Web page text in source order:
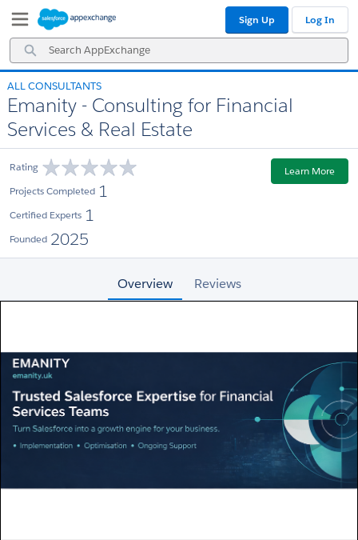
Navigation
Main
Content
Search
AppExchange
Sign Up Log In
ALL CONSULTANTS
Emanity - Consulting for Financial
Services & Real Estate
Rating
Projects Completed 1
Certified Experts 1
Founded 2025
Learn More
Overview Reviews